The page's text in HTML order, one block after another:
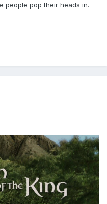
people pop their heads in.